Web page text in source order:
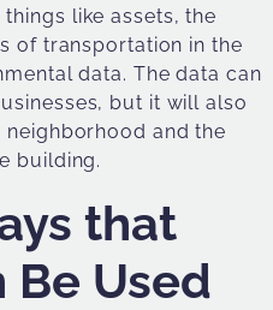
like assets, the
of transportation in the
data. The data can
but it will also
and the
building.
that
Be Used